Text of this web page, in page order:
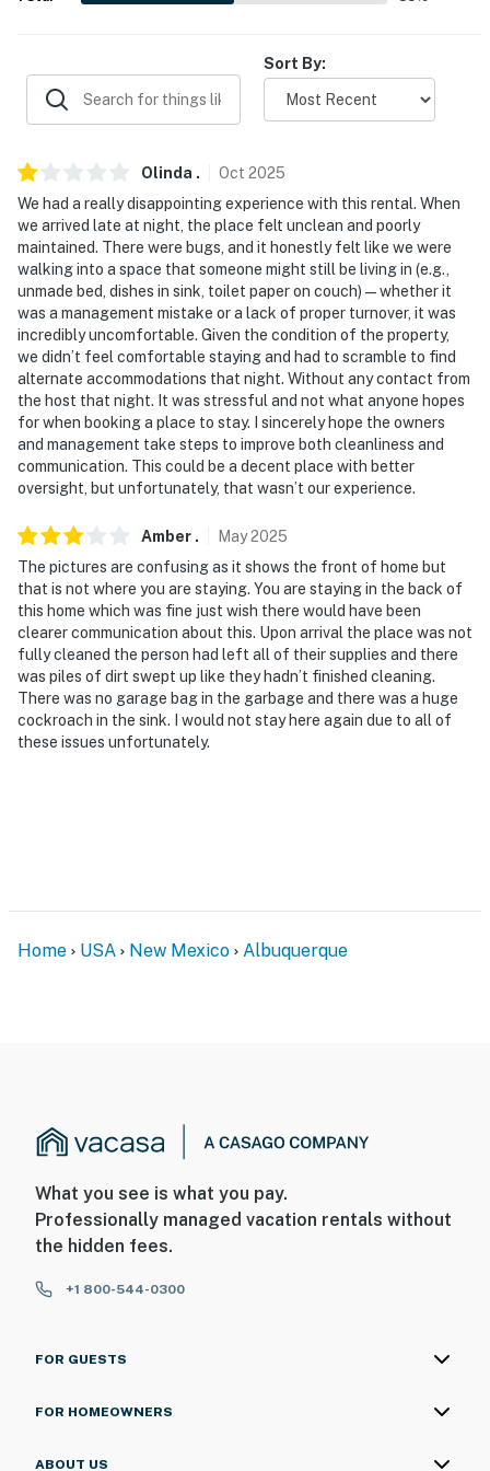
- Walk to restaurants & shops
- Less than 1 mile to Presbyterian Hospital & Lovelace
- 1 mile to the University of New Mexico
- 2 miles to Old Town: shopping, dining & entertainment
- 7 miles to Kirtland AFB
- 3 miles to Albuquerque International Sunport
-- REST EASY WITH US --
Evolve makes it easy to find and book properties you’ll
never want to leave. You can relax knowing that our
properties will always be ready for you and that we’ll
answer the phone 24/7. Even better, if anything is off
our homes and our people to make you feel welcome —
because we know what vacation means to you.
-- POLICIES --
- No smoking
- No pets allowed
- No events, parties, or large gatherings
- This single-story duplex home requires 3 steps for
- Your safety matters. This property features 2 exterior
security cameras: camera 1 is on the front door facing
the exterior entry, and camera 2 is on the back facing
the parking area. The cameras are outward facing and
do not look into interior spaces. The cameras record
Sort By:
Olinda . Oct 2025
We had a really disappointing experience with this rental. When
we arrived late at night, the place felt unclean and poorly
maintained. There were bugs, and it honestly felt like we were
walking into a space that someone might still be living in (e.g.,
unmade bed, dishes in sink, toilet paper on couch) — whether it
was a management mistake or a lack of proper turnover, it was
incredibly uncomfortable. Given the condition of the property,
we didn’t feel comfortable staying and had to scramble to find
alternate accommodations that night. Without any contact from
the host that night. It was stressful and not what anyone hopes
for when booking a place to stay. I sincerely hope the owners
and management take steps to improve both cleanliness and
communication. This could be a decent place with better
oversight, but unfortunately, that wasn’t our experience.
Amber . May2025
The pictures are confusing as it shows the front of home but
that is not where you are staying. You are staying in the back of
this home which was fine just wish there would have been
clearer communication about this. Upon arrival the place was not
fully cleaned the person had left all of their supplies and there
was piles of dirt swept up like they hadn’t finished cleaning.
There was no garage bag in the garbage and there was a huge
cockroach in the sink. I would not stay here again due to all of
these issues unfortunately.
Home USA New Mexico Albuquerque
What you see is what you pay.
Professionally managed vacation rentals without
the hidden fees.
+1 800-544-0300
FOR GUESTS
FOR HOMEOWNERS
ABOUT US